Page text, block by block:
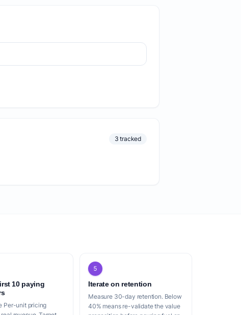
3 tracked
10 paying
Per-unit pricing
5
Iterate on retention
Measure 30-day retention. Below
40% means re-validate the value